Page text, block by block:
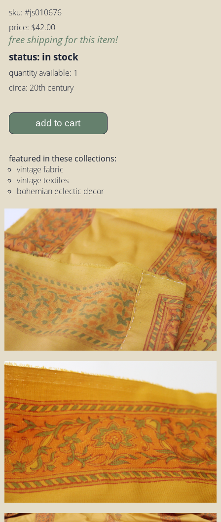
sku: #js010676
price: $42.00
free shipping for this item!
status: in stock
quantity available: 1
circa: 20th century
add to cart
featured in these collections:
vintage fabric
vintage textiles
bohemian eclectic decor